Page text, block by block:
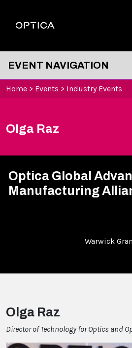
Optica
EVENT NAVIGATION
Home > Events > Industry Events
Olga Raz
Optica Global
Manufacturing
Warwick
Olga Raz
Director of Technology for Optics and